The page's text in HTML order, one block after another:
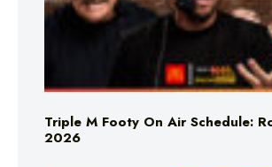
Triple M Footy On Air Schedule:
2026